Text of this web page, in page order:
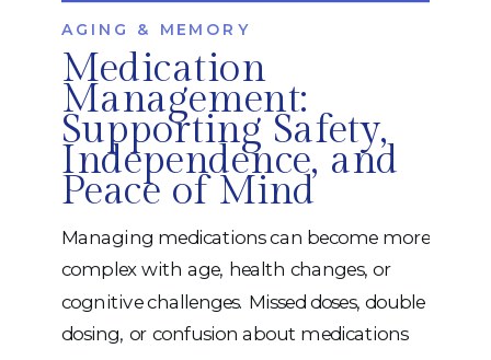
Medication
Management:
Supporting Safety,
Independence, and
Peace of Mind
AGING & MEMORY
Managing medications can become more
complex with age, health changes, or
cognitive challenges. Missed doses, double
dosing, or confusion about medications